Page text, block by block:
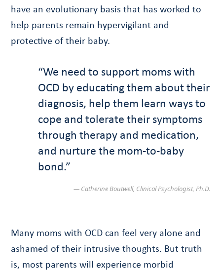
have an evolutionary basis that has worked to
help parents remain hypervigilant and
protective of their baby.
“We need to support moms with
OCD by educating them about their
diagnosis, help them learn ways to
cope and tolerate their symptoms
through therapy and medication,
and nurture the mom-to-baby
bond.”
— Catherine Boutwell, Clinical Psychologist, Ph.D.
Many moms with OCD can feel very alone and
ashamed of their intrusive thoughts. But truth
is, most parents will experience morbid